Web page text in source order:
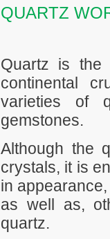
QUARTZ
Quartz is the
continental
varieties of
gemstones.
Although the
crystals, it is
in
as well as,
quartz.